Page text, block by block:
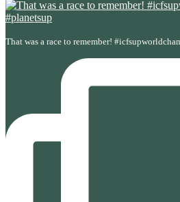
That was a race to remember!